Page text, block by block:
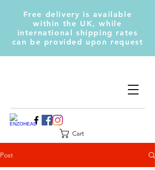
Free delivery is available
within the UK, while
international shipping rates
can be provided upon request
Cart
Post